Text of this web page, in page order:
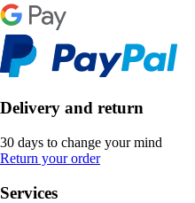
Delivery and return
30 days to change your mind
Return your order
Services